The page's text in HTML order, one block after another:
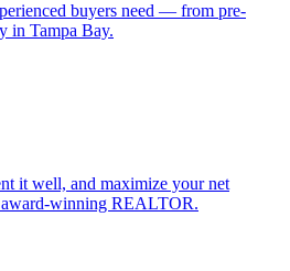
buyers need — from pre-
in Tampa Bay.
it well, and maximize your net
award-winning REALTOR.